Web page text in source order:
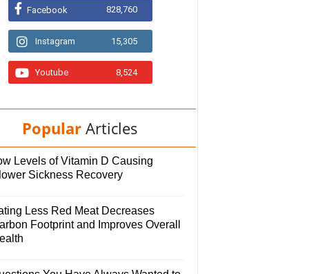
Facebook 828,760
Instagram 15,305
Youtube 8,524
Popular Articles
Levels of Vitamin D Causing
Sickness Recovery
Less Red Meat Decreases
Footprint and Improves Overall